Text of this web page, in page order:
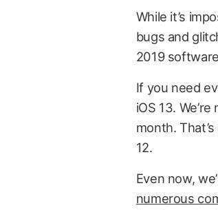
While it’s
bugs and
2019
If you need
iOS 13.
month.
12.
Even now,
numerous